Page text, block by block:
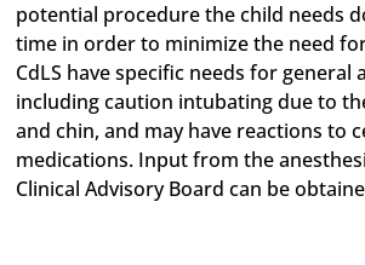
potential procedure the child needs
time in order to minimize the need
CdLS have specific needs for general
including caution intubating due to
and chin, and may have reactions to
medications. Input from the
Clinical Advisory Board can be